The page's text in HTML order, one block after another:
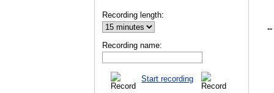
Recording length:
Recording name:
Start recording
--